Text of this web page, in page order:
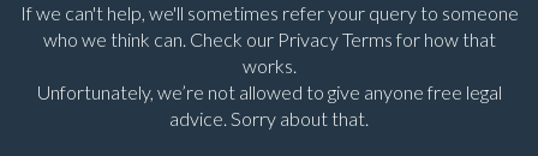
If we can't help, we'll sometimes refer your query to someone
who we think can. Check our Privacy Terms for how that
works.
Unfortunately, we’re not allowed to give anyone free legal
advice. Sorry about that.